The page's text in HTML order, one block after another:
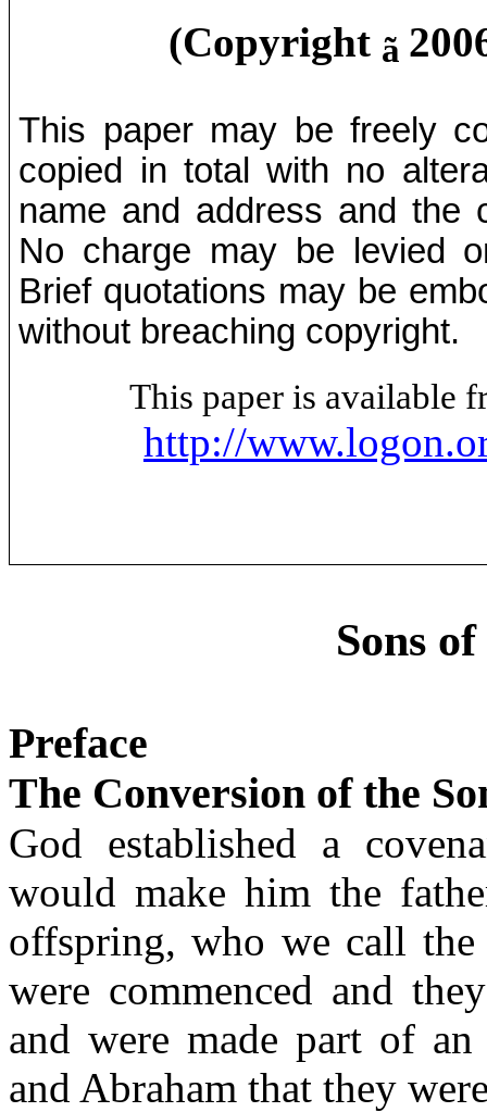
(Copyright ã
This paper may be freely
copied in total with no
name and address and the
No charge may be levied
Brief quotations may be
without breaching copyright.
This paper is available
http://
Sons
Preface
The Conversion of the
God established a
would make him the
offspring, who we call
were commenced and
and were made part of
and Abraham that they